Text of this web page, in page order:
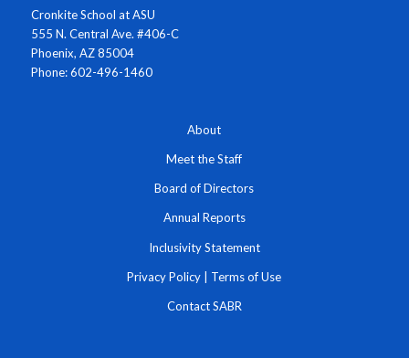
Cronkite School at ASU
555 N. Central Ave. #406-C
Phoenix, AZ 85004
Phone: 602-496-1460
About
Meet the Staff
Board of Directors
Annual Reports
Inclusivity Statement
Privacy Policy | Terms of Use
Contact SABR